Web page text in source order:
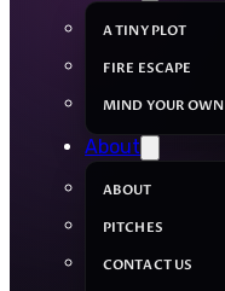
A TINY PLOT
FIRE ESCAPE
MIND YOUR OWN
About
ABOUT
PITCHES
CONTACT US